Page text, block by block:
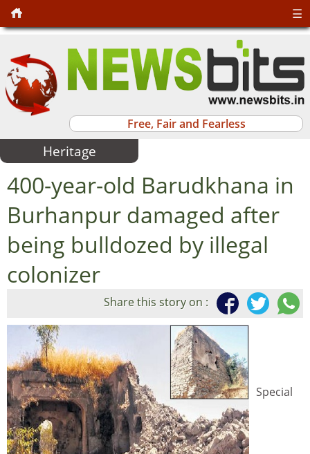
Free, Fair and Fearless
☰
Heritage
400-year-old Barudkhana in
Burhanpur damaged after
being bulldozed by illegal
colonizer
Share this story on :
Special